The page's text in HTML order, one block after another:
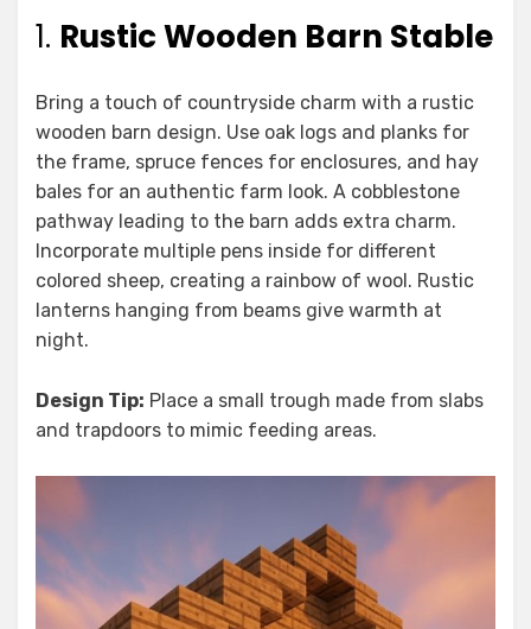
1. Rustic Wooden Barn Stable
Bring a touch of countryside charm with a rustic
wooden barn design. Use oak logs and planks for
the frame, spruce fences for enclosures, and hay
bales for an authentic farm look. A cobblestone
pathway leading to the barn adds extra charm.
Incorporate multiple pens inside for different
colored sheep, creating a rainbow of wool. Rustic
lanterns hanging from beams give warmth at
night.
Design Tip: Place a small trough made from slabs
and trapdoors to mimic feeding areas.